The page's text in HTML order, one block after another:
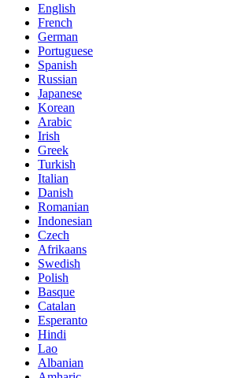
English
French
German
Portuguese
Spanish
Russian
Japanese
Korean
Arabic
Irish
Greek
Turkish
Italian
Danish
Romanian
Indonesian
Czech
Afrikaans
Swedish
Polish
Basque
Catalan
Esperanto
Hindi
Lao
Albanian